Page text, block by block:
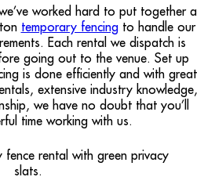
worked hard to put together a
temporary fencingto handle our
Each rental we dispatch is
going out to the venue. Set up
is done efficiently and with great
extensive industry knowledge,
we have no doubt that you’ll
time working with us.